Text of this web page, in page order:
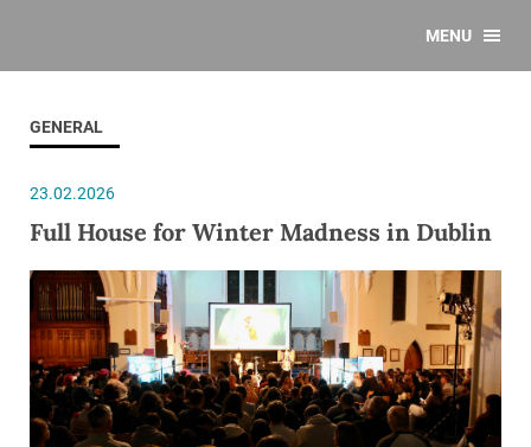
MENU
GENERAL
23.02.2026
Full House for Winter Madness in Dublin